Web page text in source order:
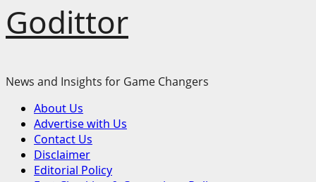
Godittor
News and Insights for Game Changers
Primary
Menu
About Us
Advertise with Us
Contact Us
Disclaimer
Editorial Policy